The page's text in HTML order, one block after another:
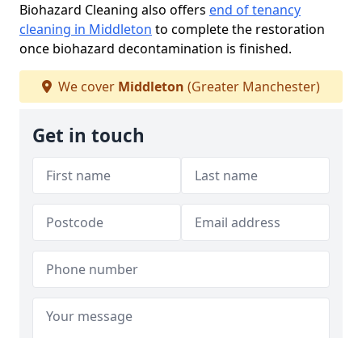
Biohazard Cleaning also offers end of tenancy
cleaning in Middleton to complete the restoration
once biohazard decontamination is finished.
We cover Middleton (Greater Manchester)
Get in touch